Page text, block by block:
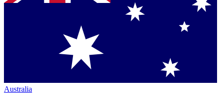
Australia